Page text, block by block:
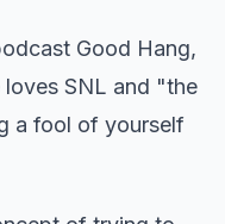
Good Hang,
SNL and "the
a fool of yourself